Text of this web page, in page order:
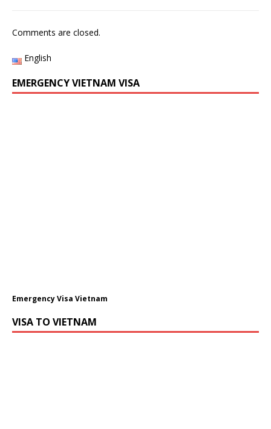
Comments are closed.
English
EMERGENCY VIETNAM VISA
Emergency Visa Vietnam
VISA TO VIETNAM